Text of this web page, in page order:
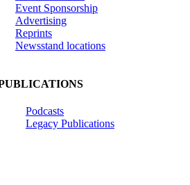
Event Sponsorship
Advertising
Reprints
Newsstand locations
Podcasts
Legacy Publications